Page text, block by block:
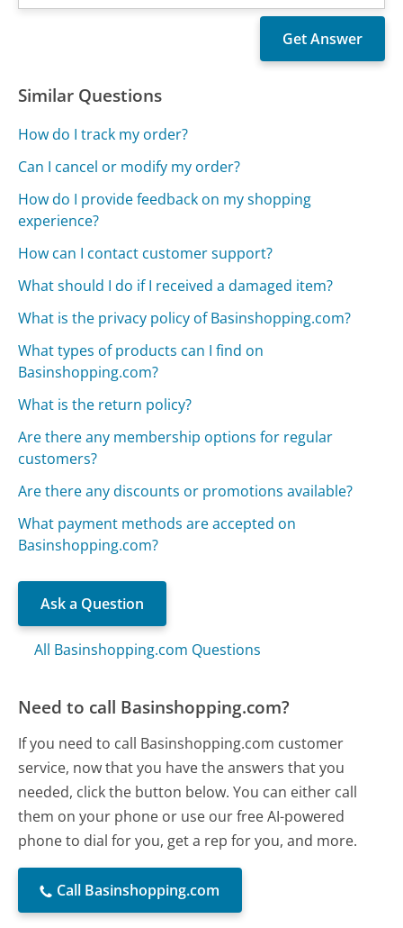
Similar Questions
How do I track my order?
Can I cancel or modify my order?
How do I provide feedback on my shopping
experience?
How can I contact customer support?
What should I do if I received a damaged item?
What is the privacy policy of Basinshopping.com?
What types of products can I find on
Basinshopping.com?
What is the return policy?
Are there any membership options for regular
customers?
Are there any discounts or promotions available?
What payment methods are accepted on
Basinshopping.com?
Ask a Question
All Basinshopping.com Questions
Need to call Basinshopping.com?
If you need to call Basinshopping.com customer
service, now that you have the answers that you
needed, click the button below. You can either call
them on your phone or use our free AI-powered
phone to dial for you, get a rep for you, and more.
Call Basinshopping.com